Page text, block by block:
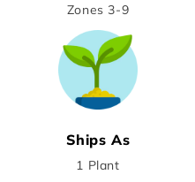
Zones 3-9
Ships As
1 Plant